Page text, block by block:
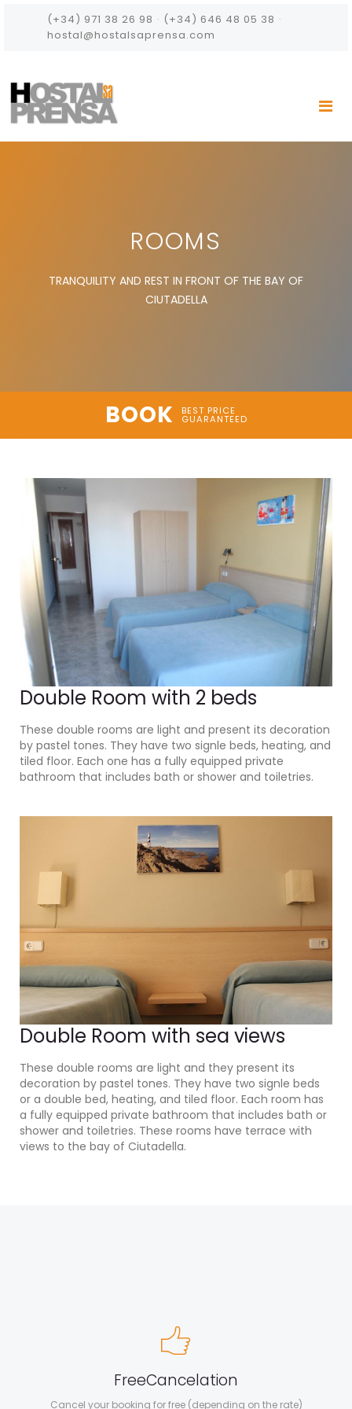
(+34) 971 38 26 98 · (+34) 646 48 05 38 ·
hostal@hostalsaprensa.com
ROOMS
TRANQUILITY AND REST IN FRONT OF THE BAY OF
CIUTADELLA
BOOK BEST PRICE
GUARANTEED
Double Room with 2 beds
These double rooms are light and present its decoration
by pastel tones. They have two signle beds, heating, and
tiled floor. Each one has a fully equipped private
bathroom that includes bath or shower and toiletries.
Double Room with sea views
These double rooms are light and they present its
decoration by pastel tones. They have two signle beds
or a double bed, heating, and tiled floor. Each room has
a fully equipped private bathroom that includes bath or
shower and toiletries. These rooms have terrace with
views to the bay of Ciutadella.
FreeCancelation
Cancel your booking for free (depending on the rate)